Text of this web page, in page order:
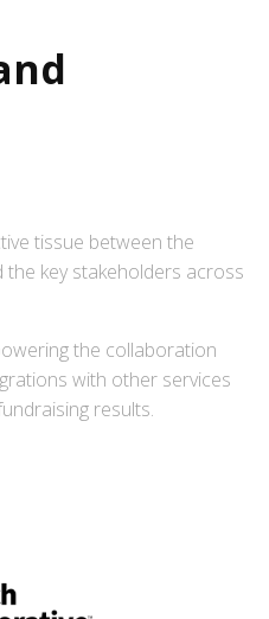
tissue between the
key stakeholders across
the collaboration
with other services
results.